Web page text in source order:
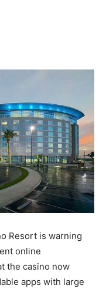
Resort is warning
online
the casino now
apps with large